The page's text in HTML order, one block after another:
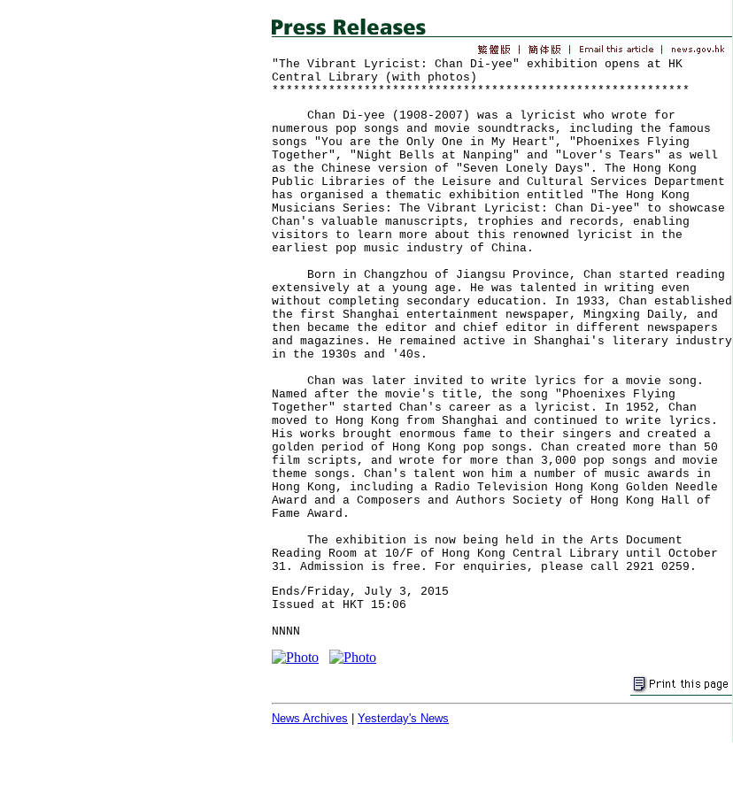
"The Vibrant Lyricist: Chan Di-yee" exhibition opens at HK
Central Library (with photos)
***********************************************************
Chan Di-yee (1908-2007) was a lyricist who wrote for
numerous pop songs and movie soundtracks, including the famous
songs "You are the Only One in My Heart", "Phoenixes Flying
Together", "Night Bells at Nanping" and "Lover's Tears" as well
as the Chinese version of "Seven Lonely Days". The Hong Kong
Public Libraries of the Leisure and Cultural Services Department
has organised a thematic exhibition entitled "The Hong Kong
Musicians Series: The Vibrant Lyricist: Chan Di-yee" to showcase
Chan's valuable manuscripts, trophies and records, enabling
visitors to learn more about this renowned lyricist in the
earliest pop music industry of China.
Born in Changzhou of Jiangsu Province, Chan started reading
extensively at a young age. He was talented in writing even
without completing secondary education. In 1933, Chan established
the first Shanghai entertainment newspaper, Mingxing Daily, and
then became the editor and chief editor in different newspapers
and magazines. He remained active in Shanghai's literary industry
in the 1930s and '40s.
Chan was later invited to write lyrics for a movie song.
Named after the movie's title, the song "Phoenixes Flying
Together" started Chan's career as a lyricist. In 1952, Chan
moved to Hong Kong from Shanghai and continued to write lyrics.
His works brought enormous fame to their singers and created a
golden period of Hong Kong pop songs. Chan created more than 50
film scripts, and wrote for more than 3,000 pop songs and movie
theme songs. Chan's talent won him a number of music awards in
Hong Kong, including a Radio Television Hong Kong Golden Needle
Award and a Composers and Authors Society of Hong Kong Hall of
Fame Award.
The exhibition is now being held in the Arts Document
Reading Room at 10/F of Hong Kong Central Library until October
31. Admission is free. For enquiries, please call 2921 0259.
Ends/Friday, July 3, 2015
Issued at HKT 15:06
NNNN
News Archives Yesterday's News